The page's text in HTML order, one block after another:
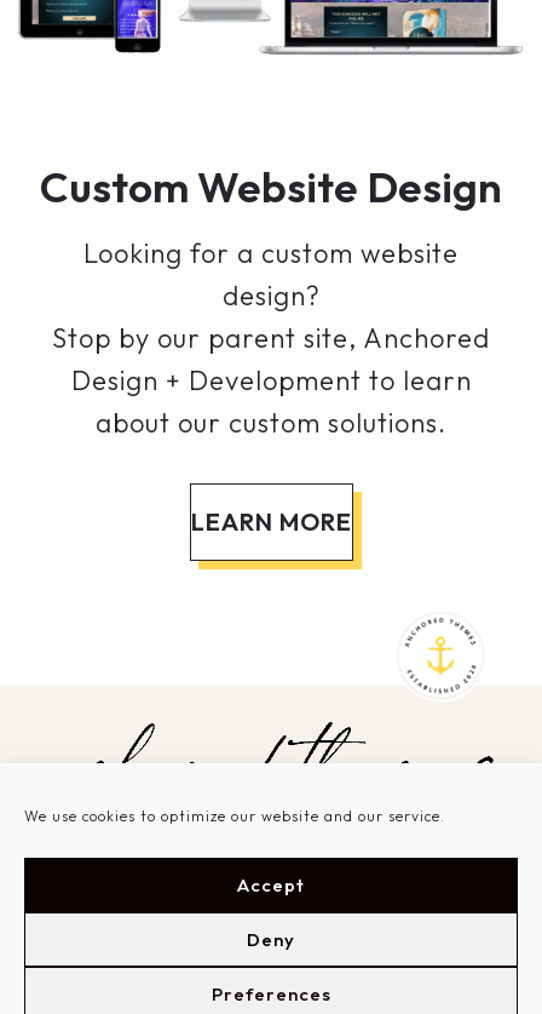
We use cookies to optimize our website and our service.
Accept
Deny
Preferences
Custom Website Design
Looking for a custom website
design?
Stop by our parent site, Anchored
Design + Development to learn
about our custom solutions.
LEARN MORE
GET STARTED
SUPPORT
Based in New Bern, North Carolina